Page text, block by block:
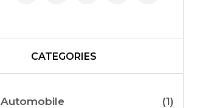
CATEGORIES
Automobile (1)